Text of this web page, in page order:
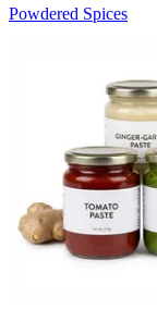
Powdered Spices